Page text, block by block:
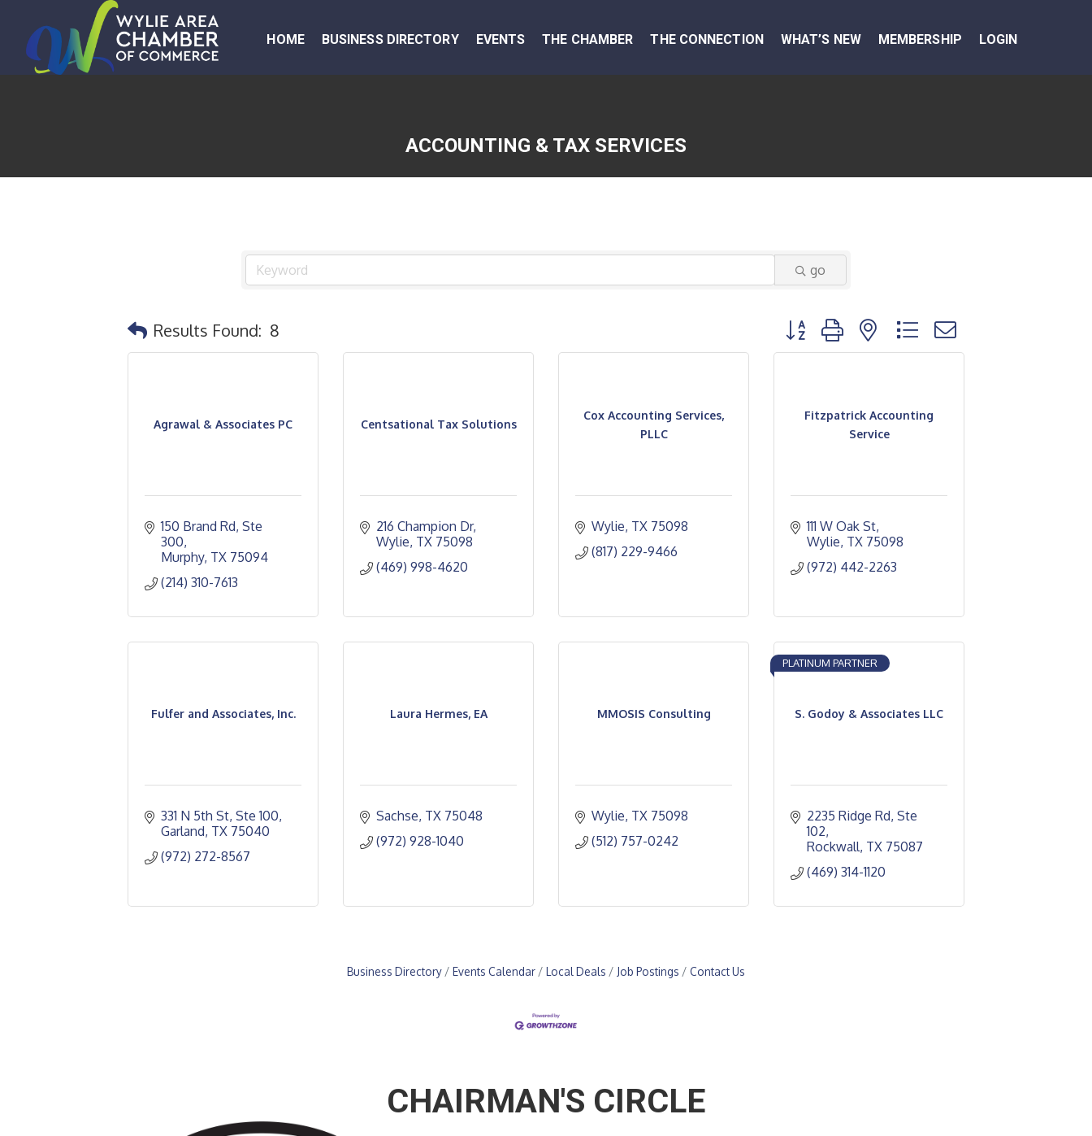
HOME BUSINESS DIRECTORY EVENTS THE CHAMBER THE CONNECTION WHAT’S NEW MEMBERSHIP LOGIN
ACCOUNTING & TAX SERVICES
go
Results Found: 8 Button group with nested dropdown
Agrawal & Associates PC
150 Brand Rd, Ste
300
Murphy TX 75094
(214) 310-7613
Centsational Tax Solutions
216 Champion Dr
Wylie TX 75098
(469) 998-4620
Cox Accounting Services,
PLLC
Wylie TX 75098
(817) 229-9466
Fitzpatrick Accounting
Service
111 W Oak St
Wylie TX 75098
(972) 442-2263
Fulfer and Associates, Inc.
331 N 5th St, Ste 100
Garland TX 75040
(972) 272-8567
Laura Hermes, EA
Sachse TX 75048
(972) 928-1040
MMOSIS Consulting
Wylie TX 75098
(512) 757-0242
S. Godoy & Associates LLC
PLATINUM PARTNER
2235 Ridge Rd, Ste
102
Rockwall TX 75087
(469) 314-1120
Business Directory Events Calendar Local Deals Job Postings Contact Us
CHAIRMAN'S CIRCLE